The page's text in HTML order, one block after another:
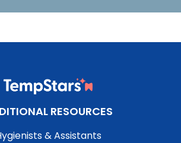
RESOURCES
& Assistants